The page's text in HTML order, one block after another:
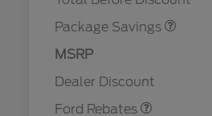
Package Savings
MSRP
Dealer Discount
Ford Rebates
Retail Customer Cash
SSE Down Payment
2026